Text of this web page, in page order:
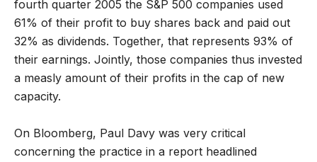
fourth quarter 2005 the S&P 500 companies used
61% of their profit to buy shares back and paid out
32% as dividends. Together, that represents 93% of
their earnings. Jointly, those companies thus invested
a measly amount of their profits in the cap of new
capacity.
On Bloomberg, Paul Davy was very critical
concerning the practice in a report headlined